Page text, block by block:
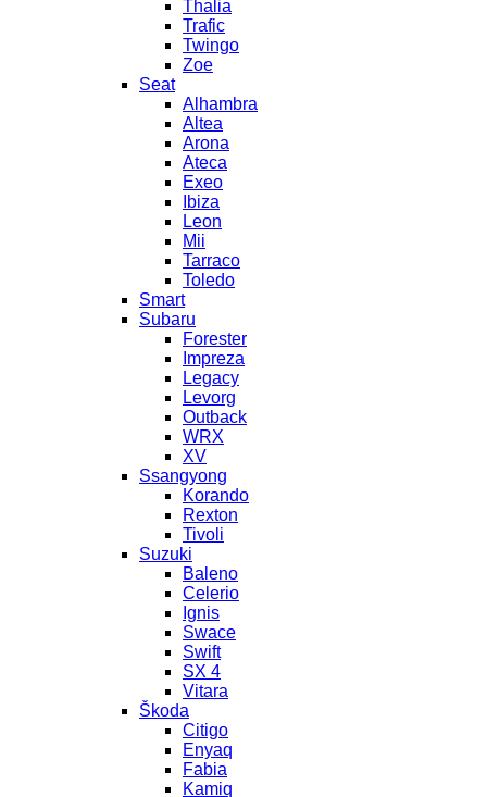
Thalia
Trafic
Twingo
Zoe
Seat
Alhambra
Altea
Arona
Ateca
Exeo
Ibiza
Leon
Mii
Tarraco
Toledo
Smart
Subaru
Forester
Impreza
Legacy
Levorg
Outback
WRX
XV
Ssangyong
Korando
Rexton
Tivoli
Suzuki
Baleno
Celerio
Ignis
Swace
Swift
SX 4
Vitara
Škoda
Citigo
Enyaq
Fabia
Kamiq